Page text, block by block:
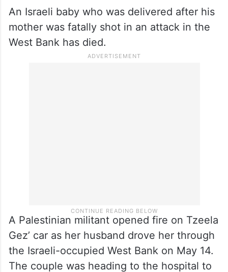
around undetected. Hamas has also held
hostages in the tunnels.
Israeli baby dies in West Bank